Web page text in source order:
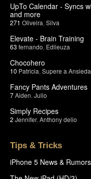
UpTo Calendar - Syncs
and more
271 Oliveira Silva
Elevate - Brain Training
63 fernando Edileuza
Chocohero
10 Patricia Supere a
Fancy Pants Adventures
7Aiden Julio
Simply Recipes
2 Jennifer, Anthony delio
Tips & Tricks
iPhone 5 News & Rumors